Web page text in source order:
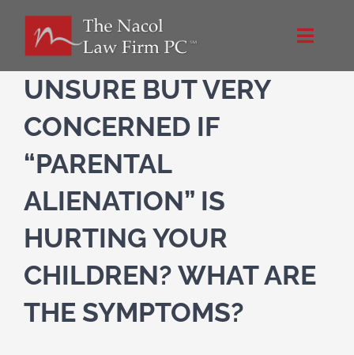
Toggle
Home
About Us
Directions
Contact
UNSURE BUT VERY
CONCERNED IF
“PARENTAL
ALIENATION” IS
HURTING YOUR
CHILDREN? WHAT ARE
THE SYMPTOMS?